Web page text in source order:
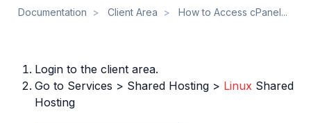
Documentation Client Area How to Access cPanel...
Login to the client area.
Go to Services > Shared Hosting > Linux Shared
Hosting